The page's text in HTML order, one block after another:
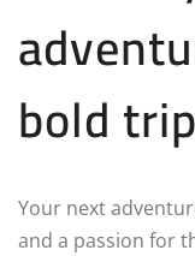
bold
Your next
and a passion for